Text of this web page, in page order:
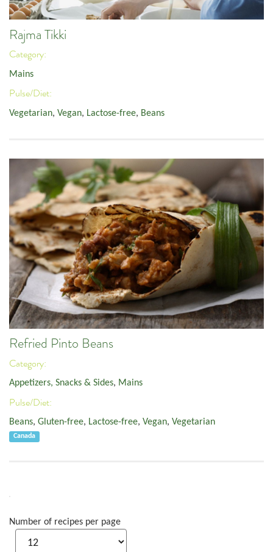
Rajma Tikki
Category:
Mains
Pulse/Diet:
Vegetarian, Vegan, Lactose-free, Beans
Refried Pinto Beans
Category:
Appetizers, Snacks & Sides, Mains
Pulse/Diet:
Beans, Gluten-free, Lactose-free, Vegan, Vegetarian
Canada
Number of recipes per page